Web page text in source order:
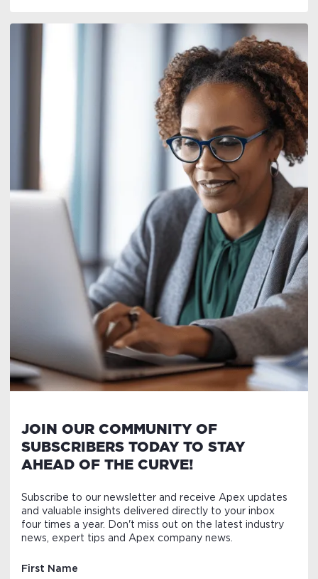
JOIN OUR COMMUNITY OF
SUBSCRIBERS TODAY TO STAY
AHEAD OF THE CURVE!
Subscribe to our newsletter and receive Apex updates
and valuable insights delivered directly to your inbox
four times a year. Don't miss out on the latest industry
news, expert tips and Apex company news.
First Name